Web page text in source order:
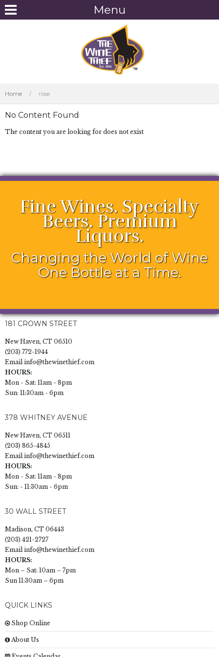
Home / rose
No Content Found
The content you are looking for does not exist
Fine Wines. Specialty
Beers. Premium
Liquors.
Changing the World of Wine
One Bottle at a Time.
181 CROWN STREET
New Haven, CT 06510
(203) 772-1944
Emailinfo@thewinethief.com
HOURS:
Mon - Sat: 11am - 8pm
Sun: 11:30am - 6pm
378 WHITNEY AVENUE
New Haven, CT 06511
(203) 865-4845
Emailinfo@thewinethief.com
HOURS:
Mon - Sat: 11am - 8pm
Sun: - 11:30am - 6pm
30 WALL STREET
Madison, CT 06443
(203) 421-2727
Emailinfo@thewinethief.com
HOURS:
Mon – Sat: 10am – 7pm
Sun 11:30am – 6pm
QUICK LINKS
Shop Online
About Us
Menu